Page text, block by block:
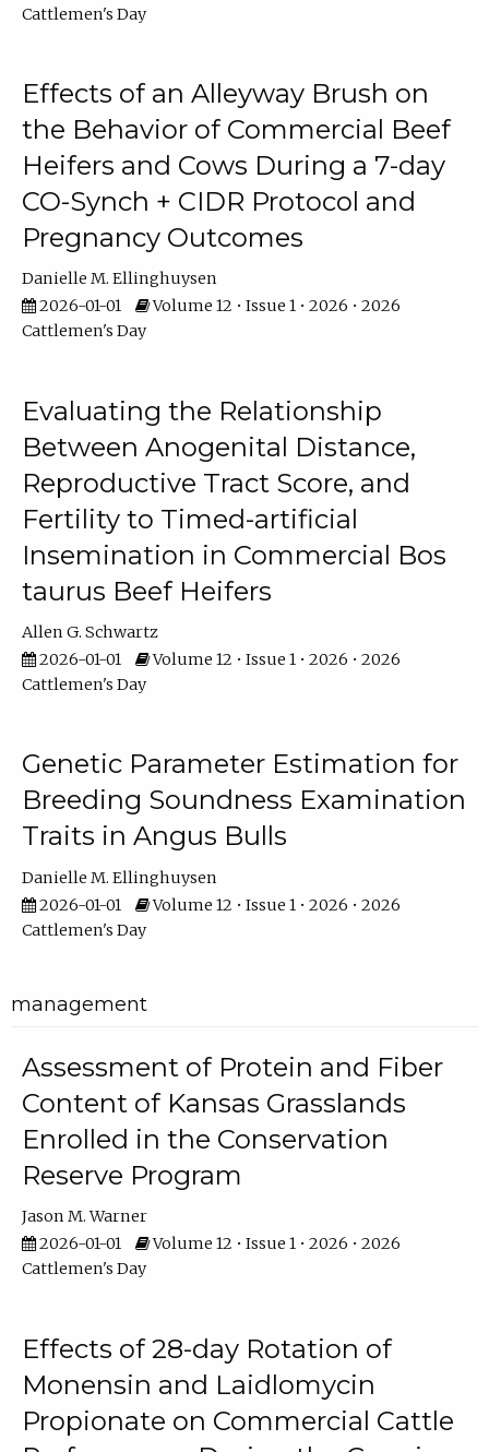
Cattlemen's Day
Effects of an Alleyway Brush on
the Behavior of Commercial Beef
Heifers and Cows During a 7-day
CO-Synch + CIDR Protocol and
Pregnancy Outcomes
Danielle M. Ellinghuysen
2026-01-01
Volume 12 • Issue 1 • 2026 • 2026
Cattlemen's Day
Evaluating the Relationship
Between Anogenital Distance,
Reproductive Tract Score, and
Fertility to Timed-artificial
Insemination in Commercial Bos
taurus Beef Heifers
Allen G. Schwartz
2026-01-01
Volume 12 • Issue 1 • 2026 • 2026
Cattlemen's Day
Genetic Parameter Estimation for
Breeding Soundness Examination
Traits in Angus Bulls
Danielle M. Ellinghuysen
2026-01-01
Volume 12 • Issue 1 • 2026 • 2026
Cattlemen's Day
management
Assessment of Protein and Fiber
Content of Kansas Grasslands
Enrolled in the Conservation
Reserve Program
Jason M. Warner
2026-01-01
Volume 12 • Issue 1 • 2026 • 2026
Cattlemen's Day
Effects of 28-day Rotation of
Monensin and Laidlomycin
Propionate on Commercial Cattle